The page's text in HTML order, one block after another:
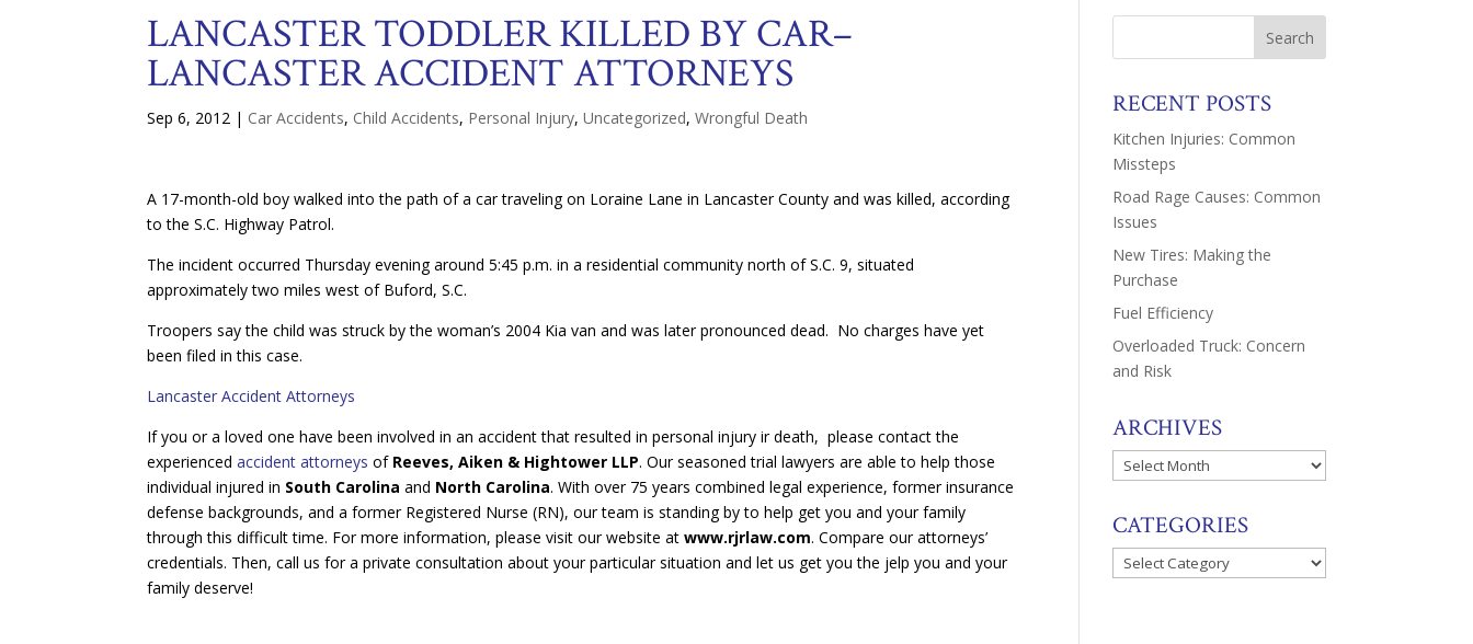
LANCASTER TODDLER KILLED BY CAR–
LANCASTER ACCIDENT ATTORNEYS
Sep 6, 2012 | Car Accidents, Child Accidents, Personal Injury,Uncategorized,Wrongful Death
A 17-month-old boy walked into the path of a car traveling on Loraine Lane in Lancaster County and was killed, according
to the S.C. Highway Patrol.
The incident occurred Thursday evening around 5:45 p.m. in a residential community north of S.C. 9, situated
approximately two miles west of Buford, S.C.
Troopers say the child was struck by the woman’s 2004 Kia van and was later pronounced dead. No charges have yet
been filed in this case.
Lancaster Accident Attorneys
If you or a loved one have been involved in an accident that resulted in personal injury ir death, please contact the
experiencedaccident attorneys of Reeves, Aiken & Hightower LLP. Our seasoned trial lawyers are able to help those
individual injured in South Carolina and North Carolina. With over 75 years combined legal experience, former insurance
defense backgrounds, and a former Registered Nurse (RN), our team is standing by to help get you and your family
through this difficult time. For more information, please visit our website atwww.rjrlaw.com. Compare our attorneys’
credentials. Then, call us for a private consultation about your particular situation and let us get you the jelp you and your
family deserve!
RECENT POSTS
Kitchen Injuries: Common
Missteps
Road Rage Causes: Common
Issues
New Tires: Making the
Purchase
Fuel Efficiency
Overloaded Truck: Concern
and Risk
ARCHIVES
Archives
CATEGORIES
Categories